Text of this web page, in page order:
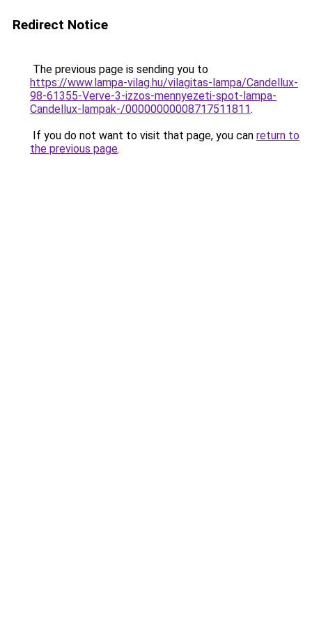
Redirect Notice
The previous page is sending you to
https://www.lampa-vilag.hu/vilagitas-lampa/Candellux-
98-61355-Verve-3-izzos-mennyezeti-spot-lampa-
Candellux-lampak-/00000000008717511811.
If you do not want to visit that page, you can return to
the previous page.